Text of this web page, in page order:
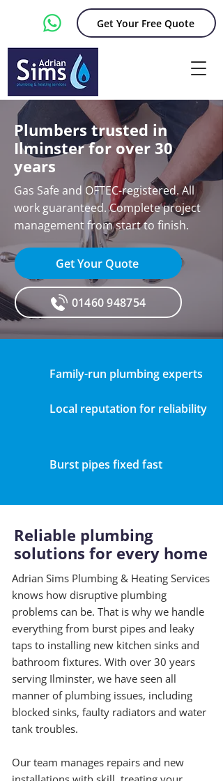
Get Your Free Quote
Plumbers trusted in
Ilminster for over 30
years
Gas Safe and OFTEC-registered. All
work guaranteed. Complete project
management from start to finish.
Get Your Quote
01460 948754
Family-run plumbing experts
Local reputation for reliability
Burst pipes fixed fast
Reliable plumbing
solutions for every home
Adrian Sims Plumbing & Heating Services
knows how disruptive plumbing
problems can be. That is why we handle
everything from burst pipes and leaky
taps to installing new kitchen sinks and
bathroom fixtures. With over 30 years
serving Ilminster, we have seen all
manner of plumbing issues, including
blocked sinks, faulty radiators and water
tank troubles.
Our team manages repairs and new